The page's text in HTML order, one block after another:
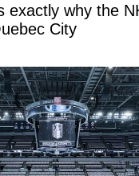
exactly why the
City